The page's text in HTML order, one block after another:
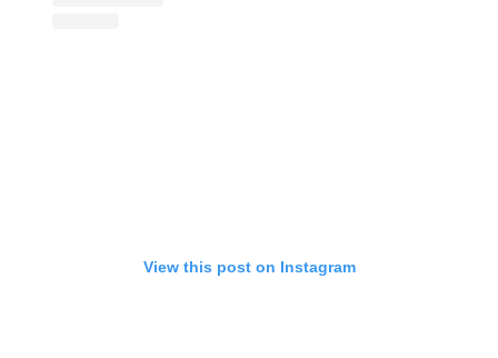
View this post on Instagram